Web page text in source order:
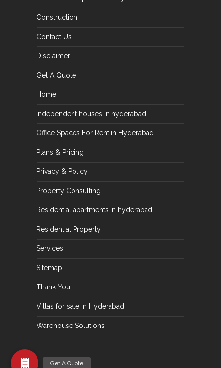
Construction
Contact Us
Disclaimer
Get A Quote
Home
Independent houses in hyderabad
Office Spaces For Rent in Hyderabad
Plans & Pricing
Privacy & Policy
Property Consulting
Residential apartments in hyderabad
Residential Property
Services
Sitemap
Thank You
Villas for sale in Hyderabad
Warehouse Solutions
Get A Quote